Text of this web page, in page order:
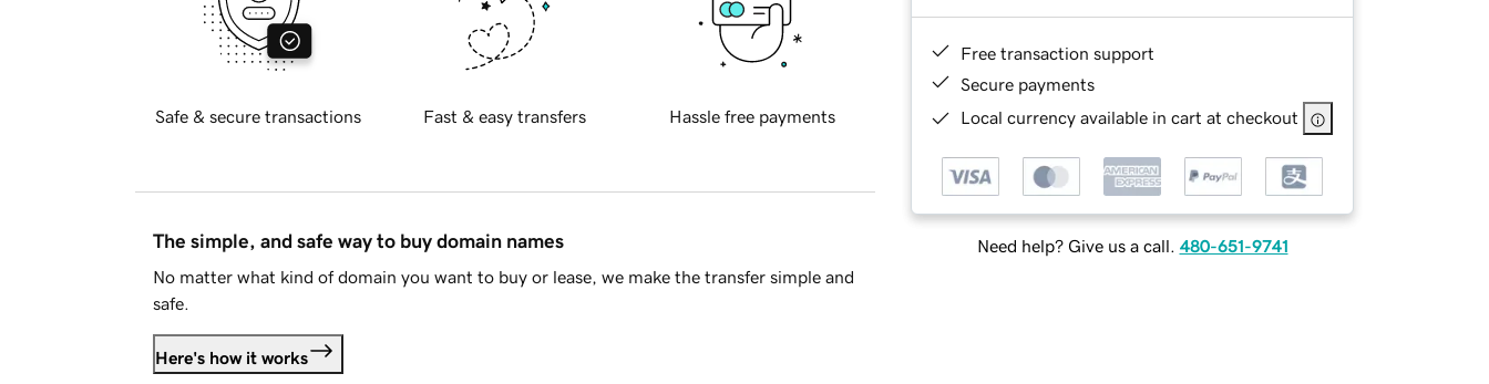
Free transaction support
Secure payments
Local currency available in cart at checkout
Need help? Give us a call. 480-651-9741
Safe & secure transactions Fast & easy transfers Hassle free payments
The simple, and safe way to buy domain names
No matter what kind of domain you want to buy or lease, we make the transfer simple and
safe.
Here's how it works